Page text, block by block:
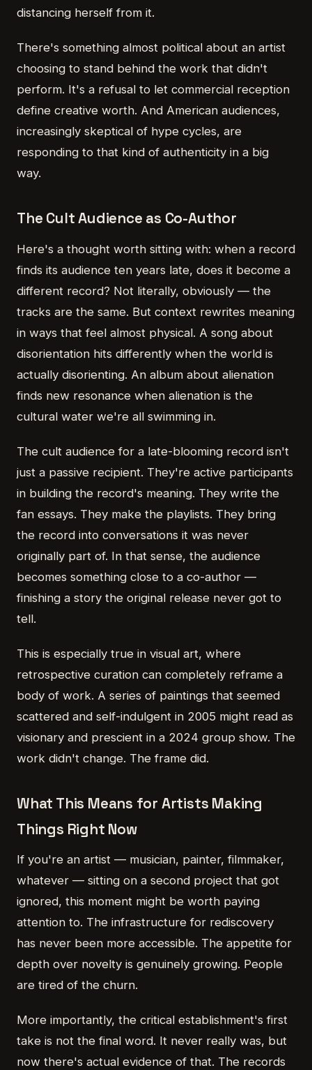
distancing herself from it.
There's something almost political about an artist
choosing to stand behind the work that didn't
perform. It's a refusal to let commercial reception
define creative worth. And American audiences,
increasingly skeptical of hype cycles, are
responding to that kind of authenticity in a big
way.
The Cult Audience as Co-Author
Here's a thought worth sitting with: when a record
finds its audience ten years late, does it become a
different record? Not literally, obviously — the
tracks are the same. But context rewrites meaning
in ways that feel almost physical. A song about
disorientation hits differently when the world is
actually disorienting. An album about alienation
finds new resonance when alienation is the
cultural water we're all swimming in.
The cult audience for a late-blooming record isn't
just a passive recipient. They're active participants
in building the record's meaning. They write the
fan essays. They make the playlists. They bring
the record into conversations it was never
originally part of. In that sense, the audience
becomes something close to a co-author —
finishing a story the original release never got to
tell.
This is especially true in visual art, where
retrospective curation can completely reframe a
body of work. A series of paintings that seemed
scattered and self-indulgent in 2005 might read as
visionary and prescient in a 2024 group show. The
work didn't change. The frame did.
What This Means for Artists Making
Things Right Now
If you're an artist — musician, painter, filmmaker,
whatever — sitting on a second project that got
ignored, this moment might be worth paying
attention to. The infrastructure for rediscovery
has never been more accessible. The appetite for
depth over novelty is genuinely growing. People
are tired of the churn.
More importantly, the critical establishment's first
take is not the final word. It never really was, but
now there's actual evidence of that. The records